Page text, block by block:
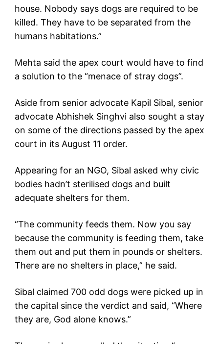
house. Nobody says dogs are required to be
killed. They have to be separated from the
humans habitations.”
Mehta said the apex court would have to find
a solution to the “menace of stray dogs”.
Aside from senior advocate Kapil Sibal, senior
advocate Abhishek Singhvi also sought a stay
on some of the directions passed by the apex
court in its August 11 order.
Appearing for an NGO, Sibal asked why civic
bodies hadn’t sterilised dogs and built
adequate shelters for them.
“The community feeds them. Now you say
because the community is feeding them, take
them out and put them in pounds or shelters.
There are no shelters in place,” he said.
Sibal claimed 700 odd dogs were picked up in
the capital since the verdict and said, “Where
they are, God alone knows.”